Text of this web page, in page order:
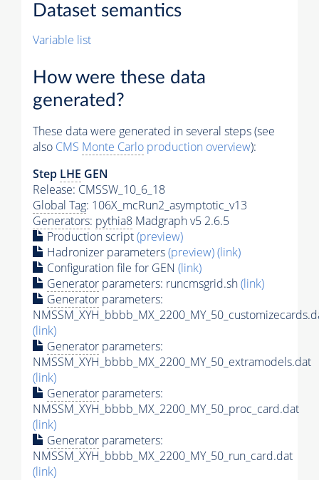
Dataset semantics
Variable list
How were these data
generated?
These data were generated in several steps (see
also CMS Monte Carlo production overview):
Step LHE GEN
Release: CMSSW_10_6_18
Global Tag: 106X_mcRun2_asymptotic_v13
Generators: pythia8 Madgraph v5 2.6.5
Production script(preview)
Hadronizer parameters(preview)(link)
Configuration file for GEN (link)
Generator parameters: runcmsgrid.sh(link)
Generator parameters:
(link)
Generator parameters:
NMSSM_XYH_bbbb_MX_2200_MY_50_extramodels.dat
(link)
Generator parameters:
NMSSM_XYH_bbbb_MX_2200_MY_50_proc_card.dat
(link)
Generator parameters:
NMSSM_XYH_bbbb_MX_2200_MY_50_run_card.dat
(link)